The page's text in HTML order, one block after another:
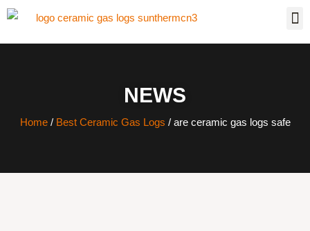
NEWS
Home/ Best Ceramic Gas Logs / are ceramic gas logs safe